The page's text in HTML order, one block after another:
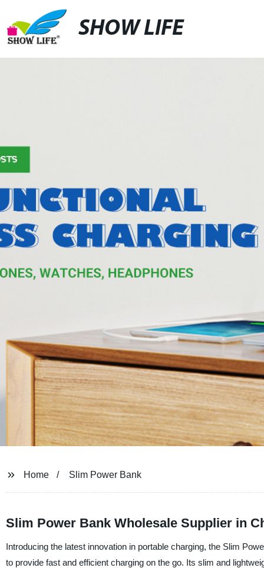
SHOW LIFE
Home Slim Power Bank
Slim Power Bank Wholesale Supplier in
Introducing the latest innovation in portable charging, the Slim
to provide fast and efficient charging on the go. Its slim and